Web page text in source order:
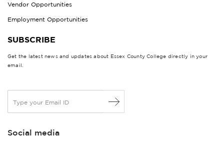
Vendor Opportunities
Employment Opportunities
SUBSCRIBE
Get the latest news and updates about Essex County College directly in your
email.
a
lSocial media